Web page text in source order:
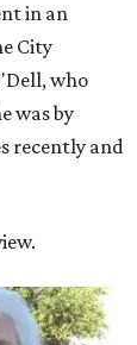
in an
City
who
was by
recently and